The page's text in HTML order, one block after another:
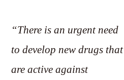
“There is an urgent need
to develop new drugs that
are active against